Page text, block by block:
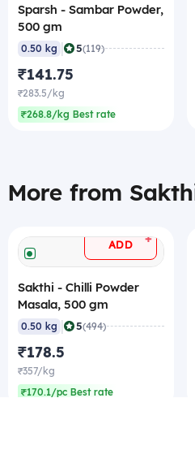
Sparsh - Sambar Powder,
500 gm
0.50 kg 5(119)
₹141.75
₹283.5/kg
₹268.8/kg Best rate
More from
ADD +
Sakthi - Chilli Powder
Masala, 500 gm
0.50 kg 5(494)
₹178.5
₹357/kg
₹170.1/pc Best rate